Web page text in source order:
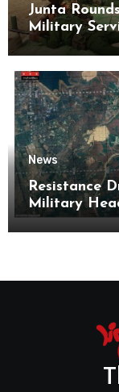
Junta
Military
News
Resistance
Military
Base